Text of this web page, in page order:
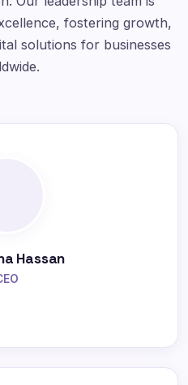
fostering growth,
solutions for businesses
Hassan